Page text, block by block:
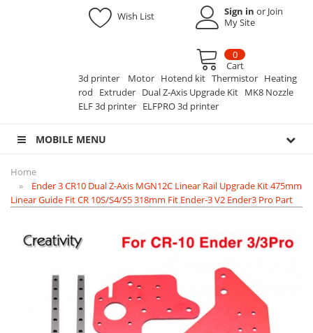
Sign in or Join
My Site
Wish List
0
Cart
3d printer
Motor Hotend kit Thermistor Heating
rod
Extruder Dual Z-Axis Upgrade Kit MK8 Nozzle
ELF 3d printer ELFPRO 3d printer
MOBILE MENU
Home
Ender 3 CR10 Dual Z-Axis MGN12C Linear Rail Upgrade Kit 475mm
Linear Guide Fit CR 10S/S4/S5 318mm Fit Ender-3 V2 Ender3 Pro Part